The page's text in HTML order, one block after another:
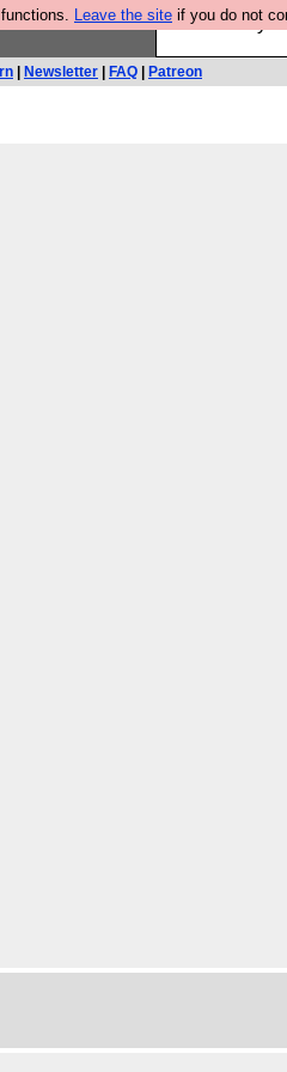
Leave the site if you do not
Please buy
Newsletter FAQ Patreon